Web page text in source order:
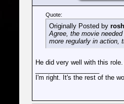
Quote:
Originally Posted by
Agree, the movie
more regularly in action,
He did very well with this
I'm right. It's the rest of the